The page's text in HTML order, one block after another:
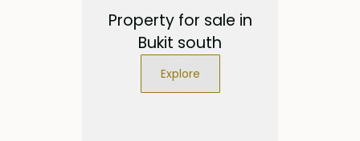
Property for sale in
Bukit south
Explore